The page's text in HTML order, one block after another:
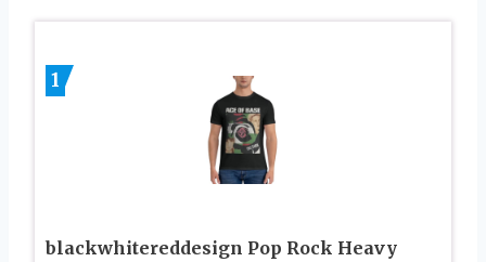
1
blackwhitereddesign Pop Rock Heavy